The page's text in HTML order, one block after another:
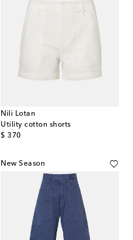
Nili Lotan
Utility cotton shorts
$ 370
original price
New Season